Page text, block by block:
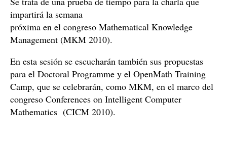
impartirá la semana
próxima en el congreso Mathematical Knowledge
Management (MKM 2010).
En esta sesión se escucharán también sus propuestas
para el Doctoral Programme y el OpenMath Training
Camp, que se celebrarán, como MKM, en el marco del
congreso Conferences on Intelligent Computer
Mathematics (CICM 2010).